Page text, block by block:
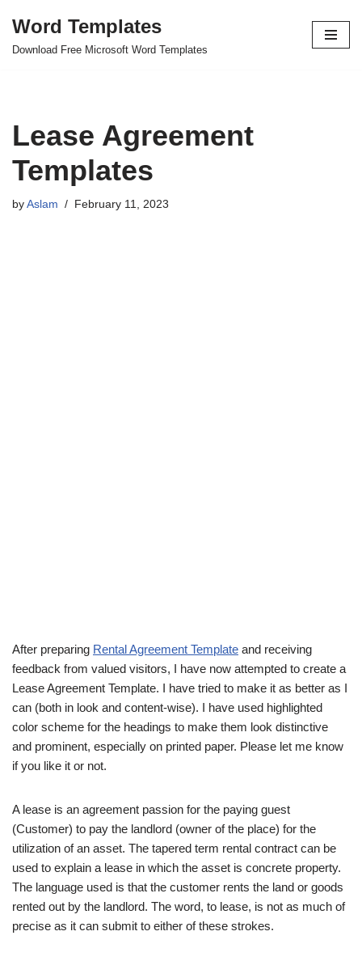
Skip
Word Templates
Download Free Microsoft Word Templates
Lease Agreement
Templates
by Aslam February 11, 2023
After preparing Rental Agreement Template and receiving
feedback from valued visitors, I have now attempted to create a
Lease Agreement Template. I have tried to make it as better as I
can (both in look and content-wise). I have used highlighted
color scheme for the headings to make them look distinctive
and prominent, especially on printed paper. Please let me know
if you like it or not.
A lease is an agreement passion for the paying guest
(Customer) to pay the landlord (owner of the place) for the
utilization of an asset. The tapered term rental contract can be
used to explain a lease in which the asset is concrete property.
The language used is that the customer rents the land or goods
rented out by the landlord. The word, to lease, is not as much of
precise as it can submit to either of these strokes.